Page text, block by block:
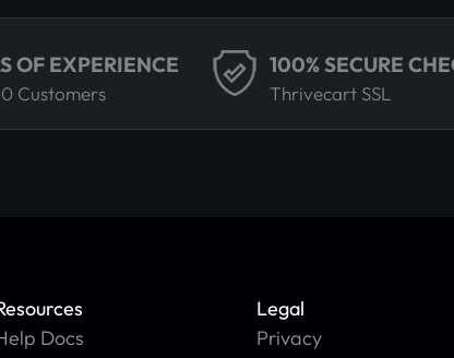
OF EXPERIENCE
Customers
100% SECURE
Thrivecart SSL
Docs
Legal
Privacy